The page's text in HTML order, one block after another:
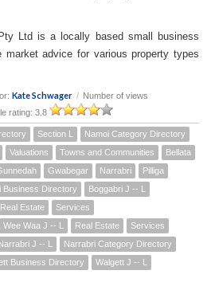
Ltd is a locally based small business
market advice for various property types
Kate Schwager / Number of views
rating: 3.8
Section L
Namoi Category Directory
Valuations Towns and Communities
Bellata
Gwabegar Narrabri
Pilliga
Business Directory
Boggabri J -- L
Real Estate
Services
Wee Waa J -- L Real Estate
Services
J -- L
Narrabri Category Directory
Business Directory
Walgett J -- L